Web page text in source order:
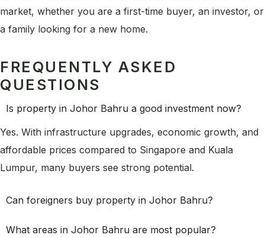
market, whether you are a first-time buyer, an investor, or
a family looking for a new home.
FREQUENTLY ASKED
QUESTIONS
Is property in Johor Bahru a good investment now?
Yes. With infrastructure upgrades, economic growth, and
affordable prices compared to Singapore and Kuala
Lumpur, many buyers see strong potential.
Can foreigners buy property in Johor Bahru?
What areas in Johor Bahru are most popular?